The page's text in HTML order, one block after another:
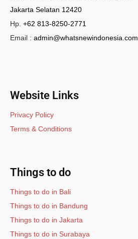
Jakarta Selatan 12420
Hp. +62 813-8250-2771
Email : admin@whatsnewindonesia.com
Website Links
Privacy Policy
Terms & Conditions
Things to do
Things to do in Bali
Things to do in Bandung
Things to do in Jakarta
Things to do in Surabaya